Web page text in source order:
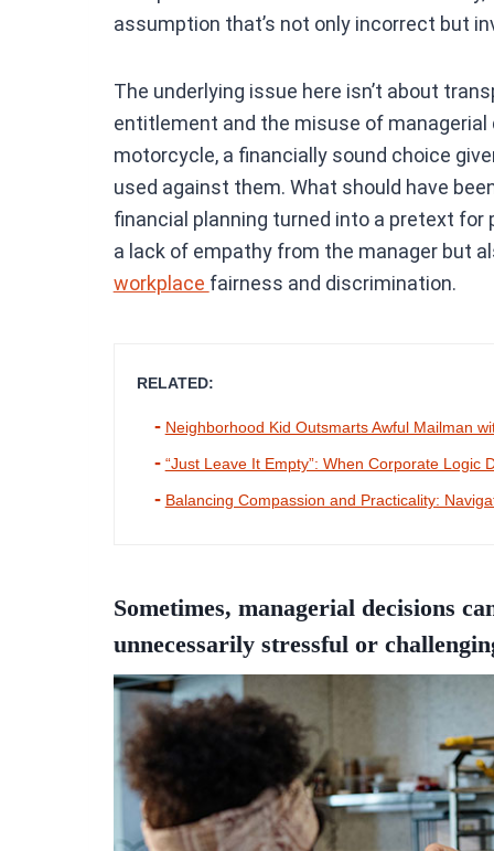
assumption that’s not only incorrect but
The underlying issue here isn’t about
entitlement and the misuse of managerial
motorcycle, a financially sound choice
used against them. What should have
financial planning turned into a pretext
a lack of empathy from the manager but
workplace fairness and discrimination.
RELATED:
Neighborhood Kid Outsmarts Awful Mailman
“Just Leave It Empty”: When Corporate Logic
Balancing Compassion and Practicality:
Sometimes, managerial decisions
unnecessarily stressful or